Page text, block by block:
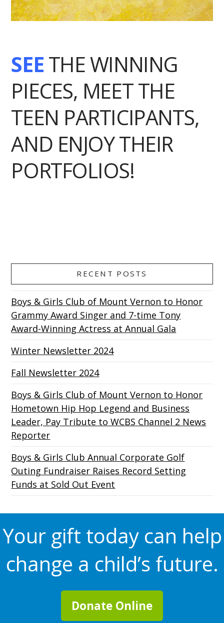
SEETHE WINNING
PIECES, MEET THE
TEEN PARTICIPANTS,
AND ENJOY THEIR
PORTFOLIOS!
RECENT POSTS
Boys & Girls Club of Mount Vernon to Honor
Grammy Award Singer and 7-time Tony
Award-Winning Actress at Annual Gala
Winter Newsletter 2024
Fall Newsletter 2024
Boys & Girls Club of Mount Vernon to Honor
Hometown Hip Hop Legend and Business
Leader, Pay Tribute to WCBS Channel 2 News
Reporter
Boys & Girls Club Annual Corporate Golf
Outing Fundraiser Raises Record Setting
Funds at Sold Out Event
Your gift today can help
change a child’s future.
Donate Online